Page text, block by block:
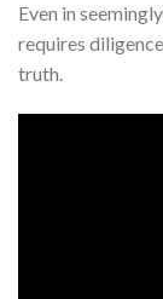
Even in
requires
truth.